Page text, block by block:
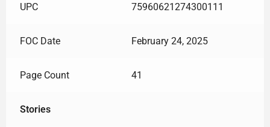
UPC 75960621274300111
FOC Date February 24, 2025
Page Count 41
Stories